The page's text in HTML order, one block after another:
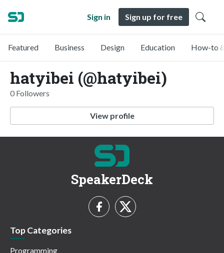
Sign in Sign up for free
Featured Business Design Education How-to
hatyibei (@hatyibei)
0 Followers
View profile
SpeakerDeck
Top Categories
Programming